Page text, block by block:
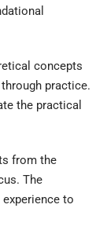
concepts
practice.
the practical
from the
The
to